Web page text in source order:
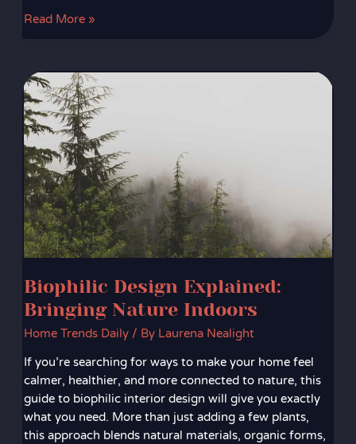
Read More »
Biophilic Design Explained:
Bringing Nature Indoors
Home Trends Daily/ By Laurena Nealight
If you’re searching for ways to make your home feel
calmer, healthier, and more connected to nature, this
guide to biophilic interior design will give you exactly
what you need. More than just adding a few plants,
this approach blends natural materials, organic forms,
Biophilic
Design
Explained:
Bringing
Nature
Indoors